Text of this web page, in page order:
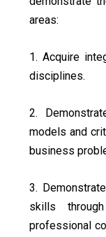
areas:
1. Acquire
disciplines.
2.
models and
business
3.
skills
professional